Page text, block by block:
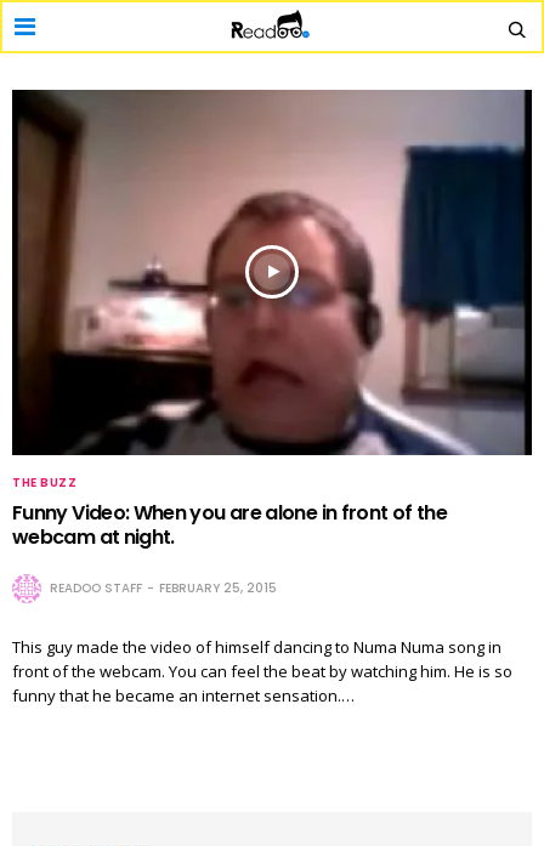
THE BUZZ
Funny Video: When you are alone in front of the
webcam at night.
READOO STAFF FEBRUARY 25, 2015
This guy made the video of himself dancing to Numa Numa song in
front of the webcam. You can feel the beat by watching him. He is so
funny that he became an internet sensation.…